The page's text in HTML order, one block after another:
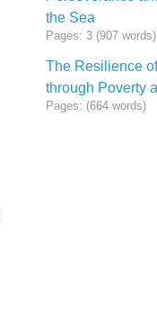
the Sea
Pages: 3 (907 words)
The Resilience
through Poverty
Pages: (664 words)